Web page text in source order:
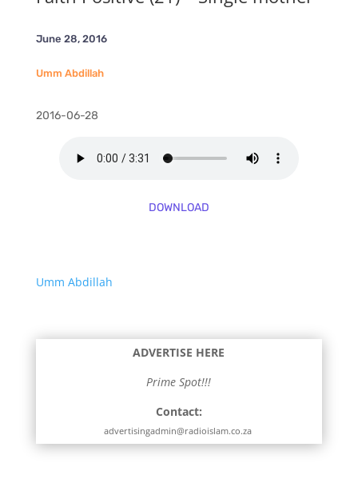
June 28, 2016
Umm Abdillah
2016-06-28
DOWNLOAD
Umm Abdillah
ADVERTISE HERE
Prime Spot!!!
Contact:
advertisingadmin@radioislam.co.za